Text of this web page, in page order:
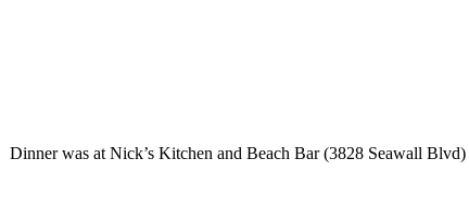
Dinner was at Nick’s Kitchen and Beach Bar (3828 Seawall